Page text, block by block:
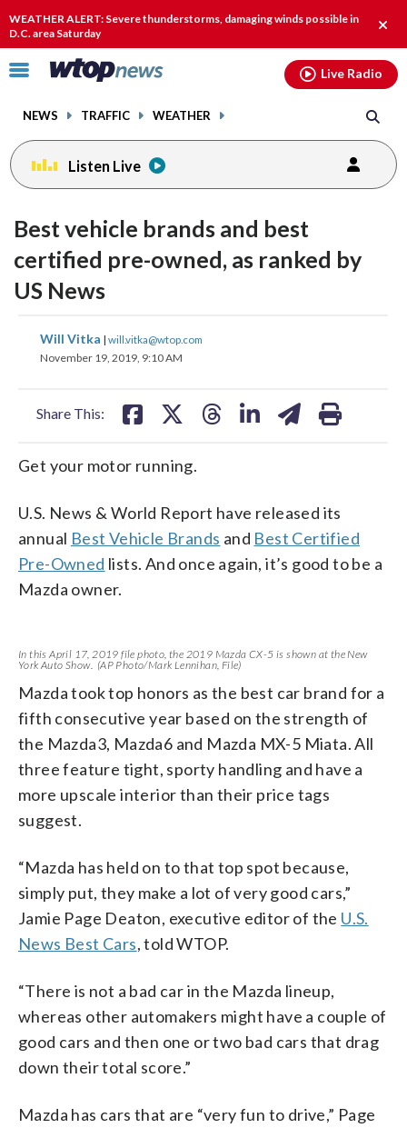
WEATHER ALERT: Severe thunderstorms, damaging winds possible in
D.C. area Saturday
alert.
Click
toggle
menu.
NEWS TRAFFIC WEATHER
Live Radio
Listen Live
Best vehicle brands and best
certified pre-owned, as ranked by
US News
Will Vitka | will.vitka@wtop.com
November 19, 2019, 9:10 AM
Share This:
share
on
share
on
Get your motor running.
U.S. News & World Report have released its
annual Best Vehicle Brands and Best Certified
Pre-Owned lists. And once again, it’s good to be a
Mazda owner.
In this April 17, 2019 file photo, the 2019 Mazda CX-5 is shown at the New
York Auto Show. (AP Photo/Mark Lennihan, File)
Mazda took top honors as the best car brand for a
fifth consecutive year based on the strength of
the Mazda3, Mazda6 and Mazda MX-5 Miata. All
three feature tight, sporty handling and have a
more upscale interior than their price tags
suggest.
“Mazda has held on to that top spot because,
simply put, they make a lot of very good cars,”
Jamie Page Deaton, executive editor of the U.S.
News Best Cars, told WTOP.
“There is not a bad car in the Mazda lineup,
whereas other automakers might have a couple of
good cars and then one or two bad cars that drag
down their total score.”
Mazda has cars that are “very fun to drive,” Page